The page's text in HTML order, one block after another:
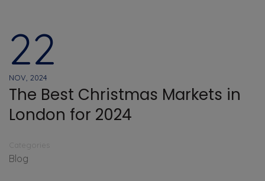
22
NOV, 2024
The Best Christmas Markets in
London for 2024
Categories
Blog